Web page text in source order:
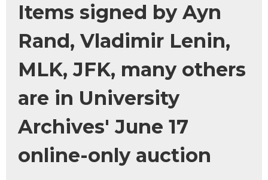
Items signed by Ayn
Rand, Vladimir Lenin,
MLK, JFK, many others
are in University
Archives' June 17
online-only auction